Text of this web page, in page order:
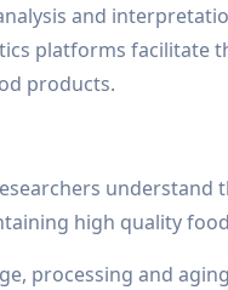
and
platforms
products.
understand
high quality
processing and